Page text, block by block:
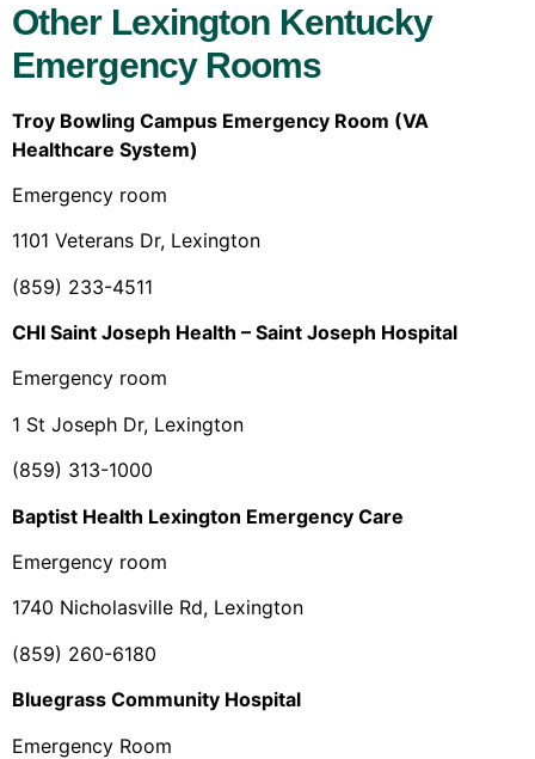
Other Lexington Kentucky
Emergency Rooms
Troy Bowling Campus Emergency Room (VA
Healthcare System)
Emergency room
1101 Veterans Dr, Lexington
(859) 233-4511
CHI Saint Joseph Health – Saint Joseph Hospital
Emergency room
1 St Joseph Dr, Lexington
(859) 313-1000
Baptist Health Lexington Emergency Care
Emergency room
1740 Nicholasville Rd, Lexington
(859) 260-6180
Bluegrass Community Hospital
Emergency Room